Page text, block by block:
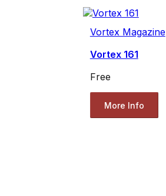
Vortex Magazine
Vortex 161
Free
More Info